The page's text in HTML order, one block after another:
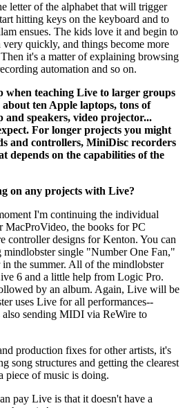
letter of the alphabet that will trigger
hitting keys on the keyboard and to
ensues. The kids love it and begin to
quickly, and things become more
it's a matter of explaining browsing
automation and so on.
when teaching Live to larger groups
ten Apple laptops, tons of
and speakers, video projector...
For longer projects you might
and controllers, MiniDisc recorders
depends on the capabilities of the
on any projects with Live?
I'm continuing the individual
the books for PC
controller designs for Kenton. You can
mindlobster single "Number One Fan,"
the summer. All of the mindlobster
6 and a little help from Logic Pro.
by an album. Again, Live will be
uses Live for all performances--
sending MIDI via ReWire to
production fixes for other artists, it's
song structures and getting the clearest
piece of music is doing.
pay Live is that it doesn't have a